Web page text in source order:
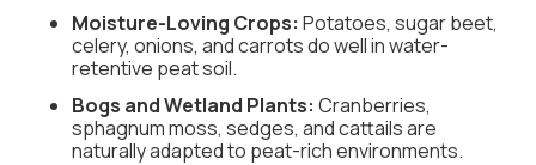
Moisture-Loving Crops: Potatoes, sugar beet,
celery, onions, and carrots do well in water-
retentive peat soil.
Bogs and Wetland Plants: Cranberries,
sphagnum moss, sedges, and cattails are
naturally adapted to peat-rich environments.